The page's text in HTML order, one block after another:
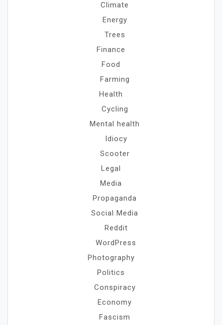
Climate
Energy
Trees
Finance
Food
Farming
Health
Cycling
Mental health
Idiocy
Scooter
Legal
Media
Propaganda
Social Media
Reddit
WordPress
Photography
Politics
Conspiracy
Economy
Fascism